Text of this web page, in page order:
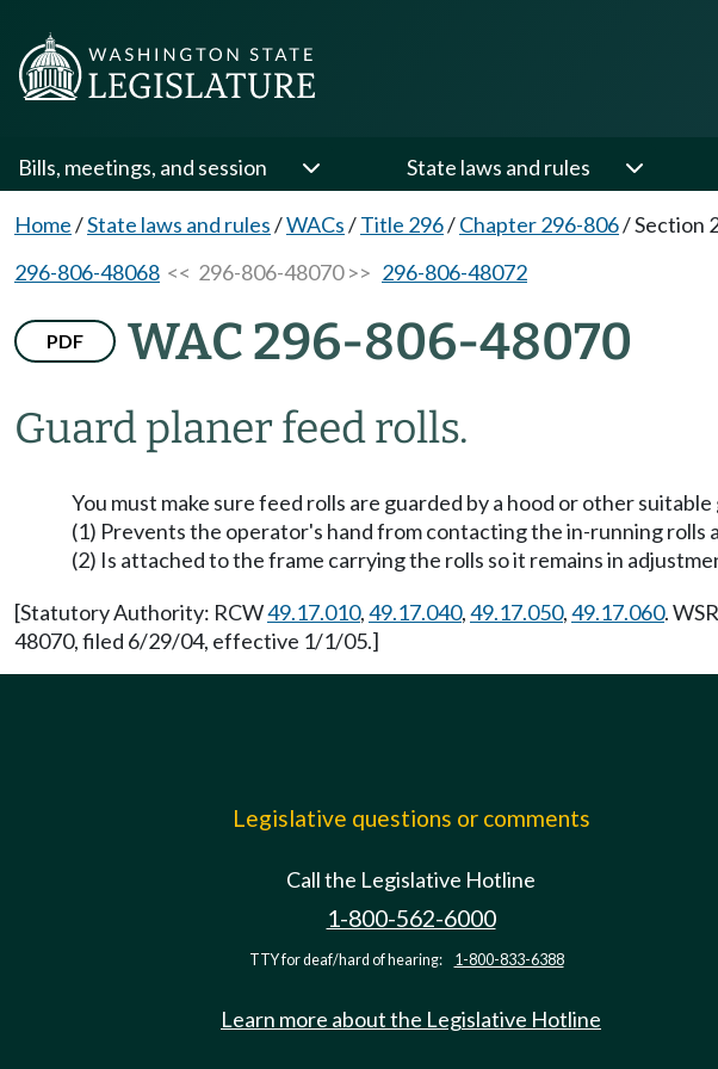
Bills, meetings, and session State laws and rules
Home/State laws and rules/WACs/Title 296/Chapter 296-806/Section
296-806-48068 << 296-806-48070 >> 296-806-48072
PDF WAC 296-806-48070
Guard planer feed rolls.
You must make sure feed rolls are guarded by a hood or other
(1) Prevents the operator's hand from contacting the in-running rolls
(2) Is attached to the frame carrying the rolls so it remains in
[Statutory Authority: RCW49.17.010,49.17.040,49.17.050,49.17.060.
48070, filed 6/29/04, effective 1/1/05.]
Legislative questions or comments
Call the Legislative Hotline
1-800-562-6000
TTY for deaf/hard of hearing: 1-800-833-6388
Learn more about the Legislative Hotline